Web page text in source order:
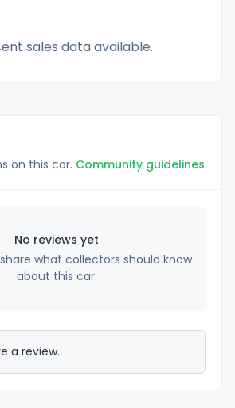
sales data available.
on this car. Community guidelines
No reviews yet
what collectors should know
about this car.
a review.